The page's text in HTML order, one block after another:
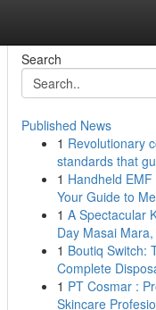
Search
Published News
1 Revolutionary
standards that
1 Handheld
Your Guide to
1 A Spectacular
Day Masai
1 Boutiq Switch:
Complete
1 PT Cosmar :
Skincare